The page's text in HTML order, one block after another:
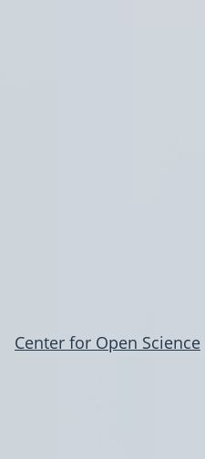
Center for Open Science